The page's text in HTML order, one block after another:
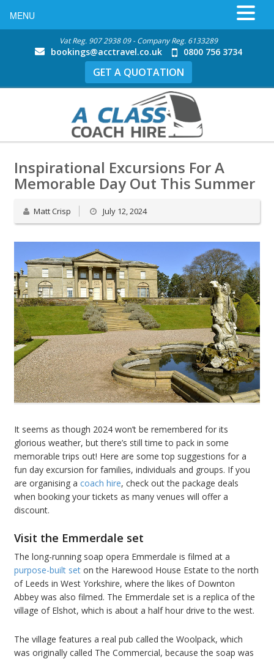
Vat Reg. 907 2938 09 - Company Reg. 6133289
bookings@acctravel.co.uk 0800 756 3734
GET A QUOTATION
Inspirational Excursions For A
Memorable Day Out This Summer
Matt Crisp July 12, 2024
It seems as though 2024 won’t be remembered for its
glorious weather, but there’s still time to pack in some
memorable trips out! Here are some top suggestions for a
fun day excursion for families, individuals and groups. If you
are organising a coach hire, check out the package deals
when booking your tickets as many venues will offer a
discount.
Visit the Emmerdale set
The long-running soap opera Emmerdale is filmed at a
purpose-built set on the Harewood House Estate to the north
of Leeds in West Yorkshire, where the likes of Downton
Abbey was also filmed. The Emmerdale set is a replica of the
village of Elshot, which is about a half hour drive to the west.
The village features a real pub called the Woolpack, which
was originally called The Commercial, because the soap was
MENU